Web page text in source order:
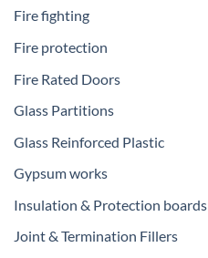
Fire fighting
Fire protection
Fire Rated Doors
Glass Partitions
Glass Reinforced Plastic
Gypsum works
Insulation & Protection boards
Joint & Termination Fillers